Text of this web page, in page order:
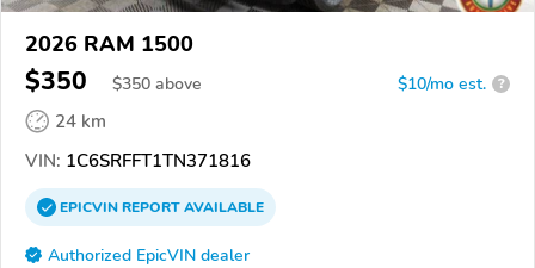
2026 RAM 1500
$350 $350 above $10/mo est. ?
24 km
VIN: 1C6SRFFT1TN371816
EPICVINREPORTAVAILABLE
Authorized EpicVIN dealer